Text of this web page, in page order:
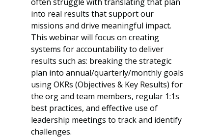
into real results that support our
missions and drive meaningful impact.
This webinar will focus on creating
systems for accountability to deliver
results such as: breaking the strategic
plan into annual/quarterly/monthly goals
using OKRs (Objectives & Key Results) for
the org and team members, regular 1:1s
best practices, and effective use of
leadership meetings to track and identify
challenges.